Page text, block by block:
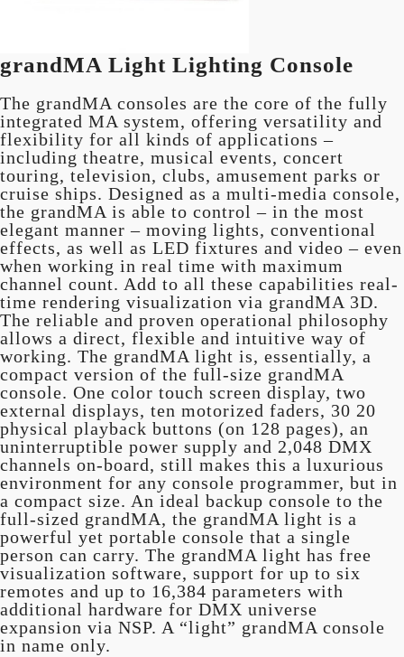
grandMA Light Lighting Console
The grandMA consoles are the core of the fully
integrated MA system, offering versatility and
flexibility for all kinds of applications –
including theatre, musical events, concert
touring, television, clubs, amusement parks or
cruise ships. Designed as a multi-media console,
the grandMA is able to control – in the most
elegant manner – moving lights, conventional
effects, as well as LED fixtures and video – even
when working in real time with maximum
channel count. Add to all these capabilities real-
time rendering visualization via grandMA 3D.
The reliable and proven operational philosophy
allows a direct, flexible and intuitive way of
working. The grandMA light is, essentially, a
compact version of the full-size grandMA
console. One color touch screen display, two
external displays, ten motorized faders, 30 20
physical playback buttons (on 128 pages), an
uninterruptible power supply and 2,048 DMX
channels on-board, still makes this a luxurious
environment for any console programmer, but in
a compact size. An ideal backup console to the
full-sized grandMA, the grandMA light is a
powerful yet portable console that a single
person can carry. The grandMA light has free
visualization software, support for up to six
remotes and up to 16,384 parameters with
additional hardware for DMX universe
expansion via NSP. A “light” grandMA console
in name only.